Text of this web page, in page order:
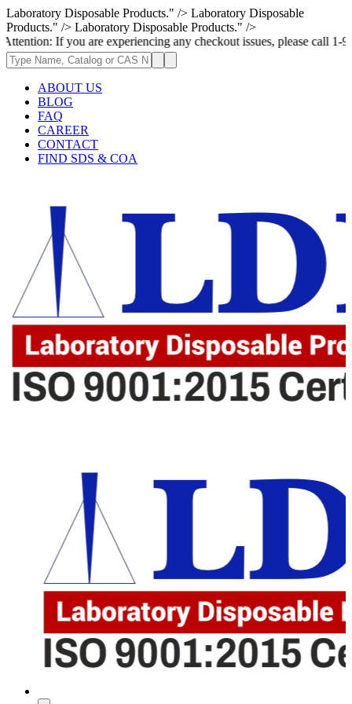
Laboratory Disposable Products." /> Laboratory Disposable
Products." /> Laboratory Disposable Products." />
you are experiencing any checkout issues, please call 1-973-335-
ABOUT US
BLOG
FAQ
CAREER
CONTACT
FIND SDS & COA